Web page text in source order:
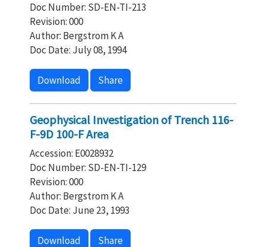
Doc Number: SD-EN-TI-213
Revision: 000
Author: Bergstrom K A
Doc Date: July 08, 1994
Download Share
Geophysical Investigation of Trench 116-
F-9D 100-F Area
Accession: E0028932
Doc Number: SD-EN-TI-129
Revision: 000
Author: Bergstrom K A
Doc Date: June 23, 1993
Download Share